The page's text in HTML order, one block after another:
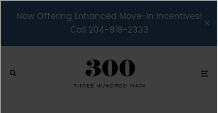
Now Offering Enhanced Move-In Incentives!
Call 204-818-2333